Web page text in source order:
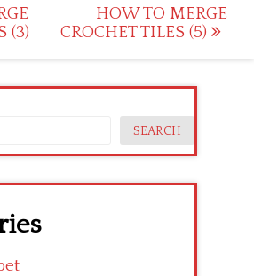
(3)
HOW TO MERGE
CROCHET TILES (5)
SEARCH